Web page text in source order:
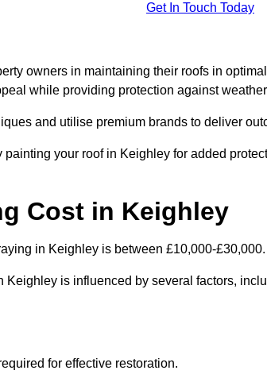
Get In Touch Today
owners in maintaining their roofs in
while providing protection against
and utilise premium brands to deliver
painting your roof in Keighley for added
Cost in Keighley
in Keighley is between £10,000-£30,000.
Keighley is influenced by several factors,
for effective restoration.